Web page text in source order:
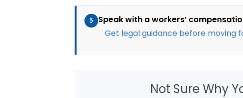
5
Speak with a workers’
Get legal guidance before moving
Not Sure Why